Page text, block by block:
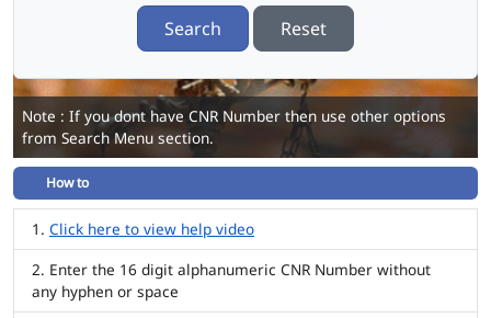
Search Reset
Note : If you dont have CNR Number then use other options
from Search Menu section.
How to
Click here to view help video
Enter the 16 digit alphanumeric CNR Number without
any hyphen or space